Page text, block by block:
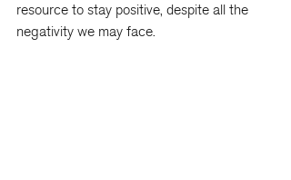
resource to stay positive, despite all the
negativity we may face.